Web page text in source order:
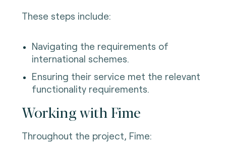
These steps include:
Navigating the requirements of
international schemes.
Ensuring their service met the relevant
functionality requirements.
Working with Fime
Throughout the project, Fime: